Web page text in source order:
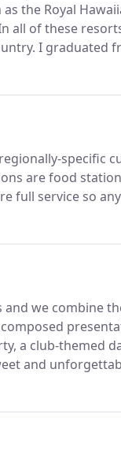
the Royal
all of these
I graduated
specific
are food
full service so
we combine
a club-themed
and